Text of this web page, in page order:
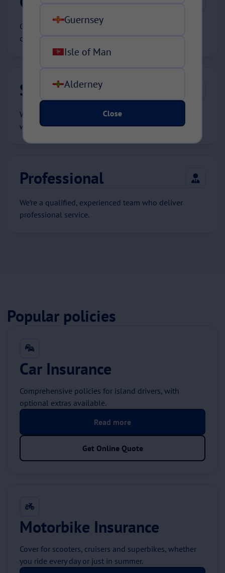
Committed to providing policies that best fit our
customers’ requirements.
Safe
We are a safe pair of hands. When you need us most,
we’ll be there.
Professional
We’re a qualified, experienced team who deliver
professional service.
Popular policies
Car Insurance
Comprehensive policies for island drivers, with
optional extras available.
Read more
Get Online Quote
Motorbike Insurance
Cover for scooters, cruisers and superbikes, whether
you ride every day or just in summer.
Guernsey
Isle of Man
Alderney
Close